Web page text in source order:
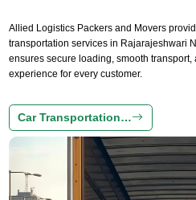
Allied Logistics Packers and Movers
transportation services in Rajarajeshwari
ensures secure loading, smooth transport,
experience for every customer.
Car Transportation…